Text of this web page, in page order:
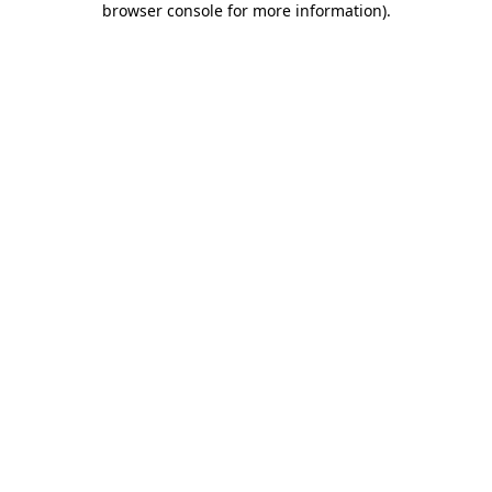
browser console for more information).